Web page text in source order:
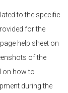
to the specific
for the
help sheet on
of the
on how to
during the